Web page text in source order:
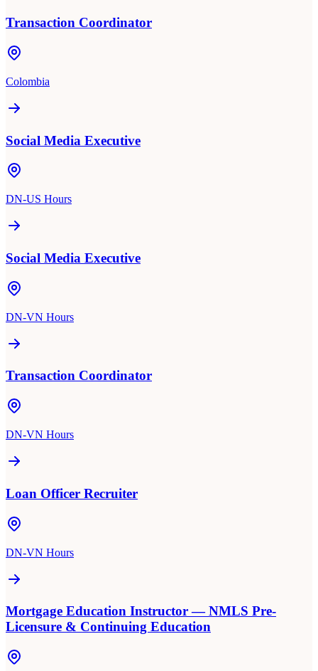
Transaction Coordinator
Colombia
Social Media Executive
DN-US Hours
Social Media Executive
DN-VN Hours
Transaction Coordinator
DN-VN Hours
Loan Officer Recruiter
DN-VN Hours
Mortgage Education Instructor — NMLS Pre-
Licensure & Continuing Education